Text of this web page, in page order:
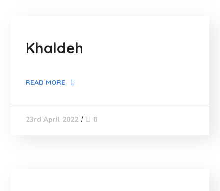
Khaldeh
READ MORE
23rd April 2022 0